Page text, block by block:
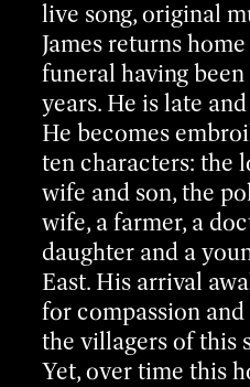
live song, original
James returns
funeral having
years. He is late
He becomes
ten characters: the
wife and son, the
wife, a farmer, a
daughter and a
East. His arrival
for compassion and
the villagers of this
Yet, over time this